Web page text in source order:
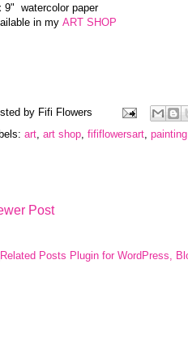
9" watercolor paper
in my ART SHOP
by Fifi Flowers
art art shop fififlowersart painting
Post